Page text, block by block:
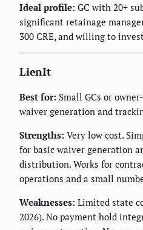
Ideal profile: GC with 20+
significant retainage
300 CRE, and willing to
LienIt
Best for: Small GCs or
waiver generation and
Strengths: Very low cost.
for basic waiver generation
distribution. Works for
operations and a small
Weaknesses: Limited state
2026). No payment hold